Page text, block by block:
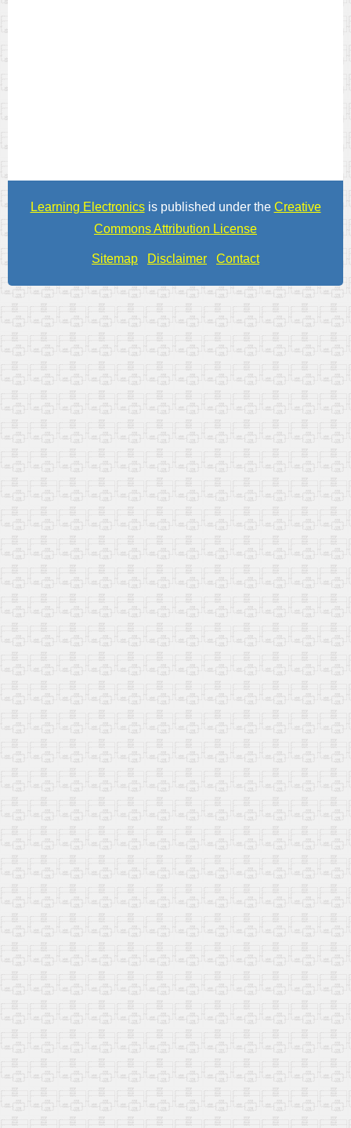
Learning Electronicsis published under the Creative
Commons Attribution License
Sitemap Disclaimer Contact